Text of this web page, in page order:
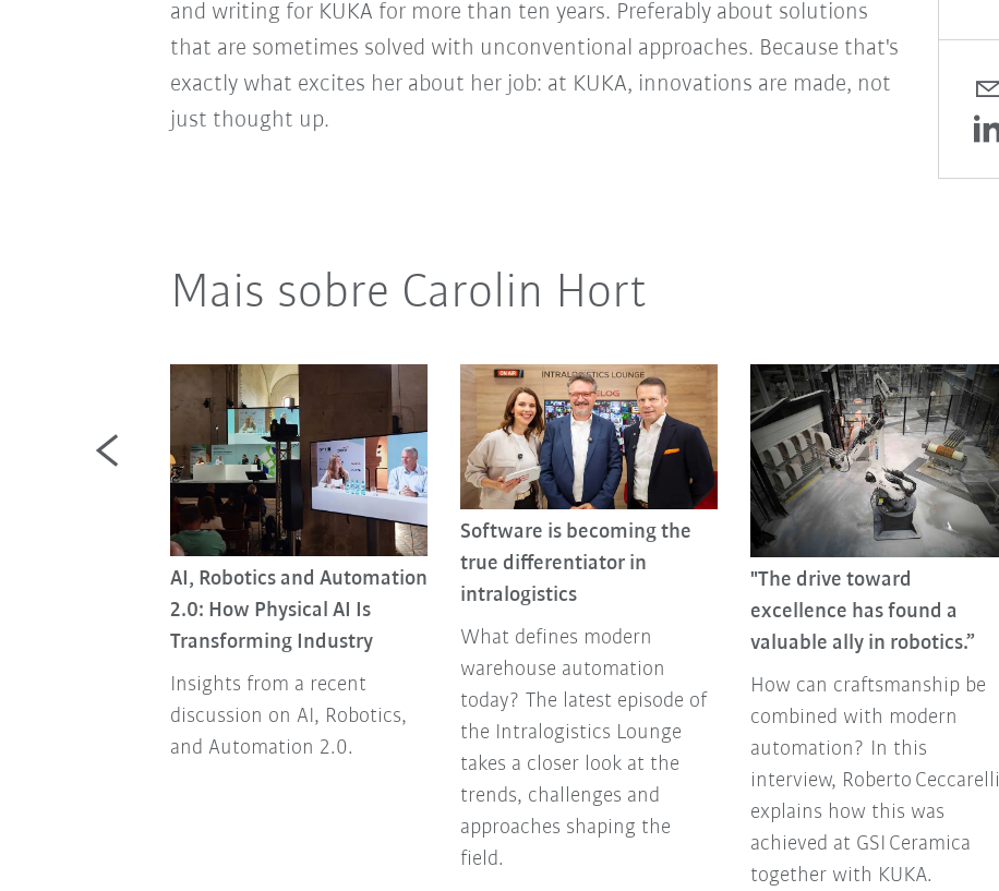
and writing for KUKA for more than ten years. Preferably about solutions
that are sometimes solved with unconventional approaches. Because that's
exactly what excites her about her job: at KUKA, innovations are made, not
just thought up.
Mais sobre Carolin Hort
AI, Robotics and Automation
2.0: How Physical AI Is
Transforming Industry
Insights from a recent
discussion on AI, Robotics,
and Automation 2.0.
Software is becoming the
true differentiator in
intralogistics
What defines modern
warehouse automation
today? The latest episode of
the Intralogistics Lounge
takes a closer look at the
trends, challenges and
approaches shaping the
field.
"The drive toward
excellence has found a
valuable ally in robotics.”
How can craftsmanship be
combined with modern
automation? In this
interview, Roberto Ceccarelli
explains how this was
achieved at GSI Ceramica
together with KUKA.